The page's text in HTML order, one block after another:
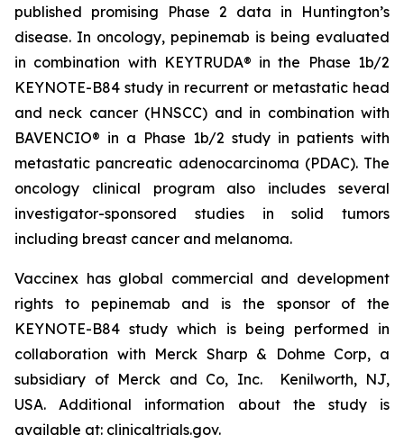
published promising Phase 2 data in Huntington’s
disease. In oncology, pepinemab is being evaluated
in combination with KEYTRUDA® in the Phase 1b/2
KEYNOTE-B84 study in recurrent or metastatic head
and neck cancer (HNSCC) and in combination with
BAVENCIO® in a Phase 1b/2 study in patients with
metastatic pancreatic adenocarcinoma (PDAC). The
oncology clinical program also includes several
investigator-sponsored studies in solid tumors
including breast cancer and melanoma.
Vaccinex has global commercial and development
rights to pepinemab and is the sponsor of the
KEYNOTE-B84 study which is being performed in
collaboration with Merck Sharp & Dohme Corp, a
subsidiary of Merck and Co, Inc. Kenilworth, NJ,
USA. Additional information about the study is
available at: clinicaltrials.gov.